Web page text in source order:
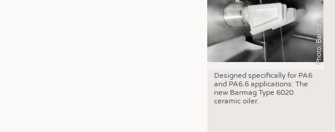
Photo: Barmag
Designed specifically for PA6
and PA6.6 applications: The
new Barmag Type 6020
ceramic oiler.